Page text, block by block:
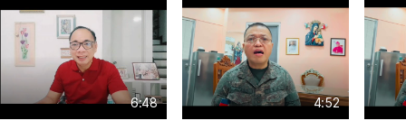
6:48 4:52